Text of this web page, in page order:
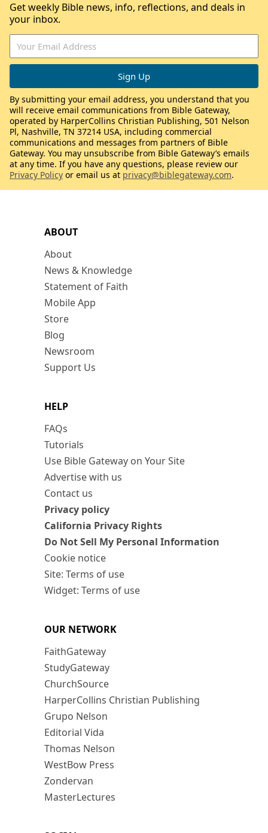
ABOUT
About
News & Knowledge
Statement of Faith
Mobile App
Store
Blog
Newsroom
Support Us
HELP
FAQs
Tutorials
Use Bible Gateway on Your Site
Advertise with us
Contact us
Privacy policy
California Privacy Rights
Do Not Sell My Personal Information
Cookie notice
Site: Terms of use
Widget: Terms of use
OUR NETWORK
FaithGateway
StudyGateway
ChurchSource
HarperCollins Christian Publishing
Grupo Nelson
Editorial Vida
Thomas Nelson
WestBow Press
Zondervan
MasterLectures
Get weekly Bible news, info, reflections, and deals in
your inbox.
By submitting your email address, you understand that you
will receive email communications from Bible Gateway,
operated by HarperCollins Christian Publishing, 501 Nelson
Pl, Nashville, TN 37214 USA, including commercial
communications and messages from partners of Bible
Gateway. You may unsubscribe from Bible Gateway’s emails
at any time. If you have any questions, please review our
Privacy Policy or email us at privacy@biblegateway.com.